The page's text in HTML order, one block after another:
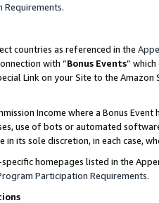
Requirements.
countries as referenced in the
with “Bonus Events”
Link on your Site to the
Income where a Bonus
use of bots or automated
in its sole discretion, in each case,
homepages listed in the
Participation Requirements.